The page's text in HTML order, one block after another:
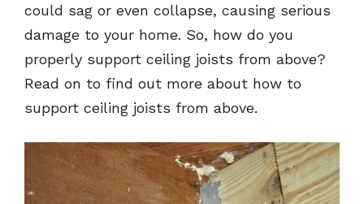
could sag or even collapse, causing serious
damage to your home. So, how do you
properly support ceiling joists from above?
Read on to find out more about how to
support ceiling joists from above.